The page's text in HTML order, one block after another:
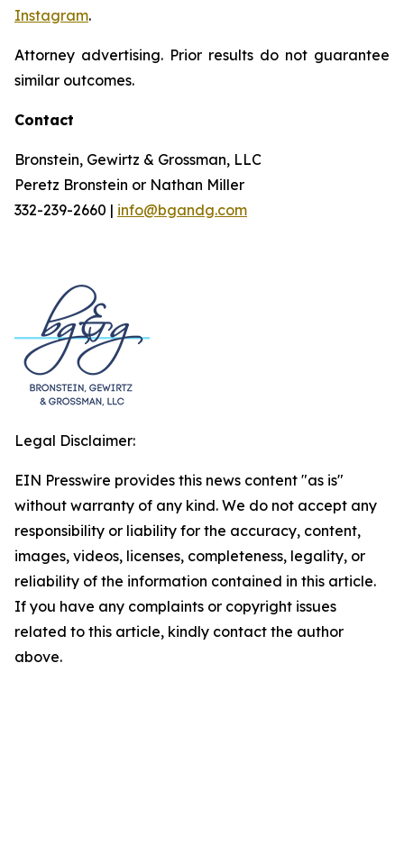
Instagram.
Attorney advertising. Prior results do not guarantee
similar outcomes.
Contact
Bronstein, Gewirtz & Grossman, LLC
Peretz Bronstein or Nathan Miller
332-239-2660 | info@bgandg.com
Legal Disclaimer:
EIN Presswire provides this news content "as is"
without warranty of any kind. We do not accept any
responsibility or liability for the accuracy, content,
images, videos, licenses, completeness, legality, or
reliability of the information contained in this article.
If you have any complaints or copyright issues
related to this article, kindly contact the author
above.